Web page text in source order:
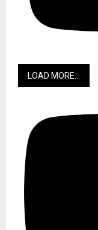
LOAD MORE...